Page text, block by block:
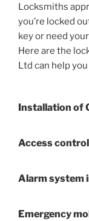
Locksmiths
you’re locked
key or need
Here are the
Ltd can help
Installation of
Access
Alarm system
Emergency